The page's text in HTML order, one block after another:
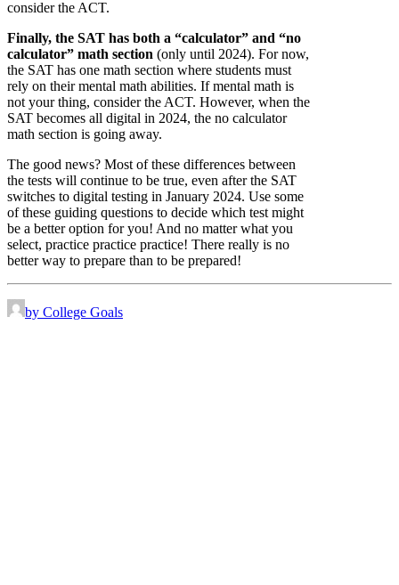
consider the ACT.
Finally, the SAT has both a “calculator” and “no
calculator” math section (only until 2024). For now,
the SAT has one math section where students must
rely on their mental math abilities. If mental math is
not your thing, consider the ACT. However, when the
SAT becomes all digital in 2024, the no calculator
math section is going away.
The good news? Most of these differences between
the tests will continue to be true, even after the SAT
switches to digital testing in January 2024. Use some
of these guiding questions to decide which test might
be a better option for you! And no matter what you
select, practice practice practice! There really is no
better way to prepare than to be prepared!
by College Goals